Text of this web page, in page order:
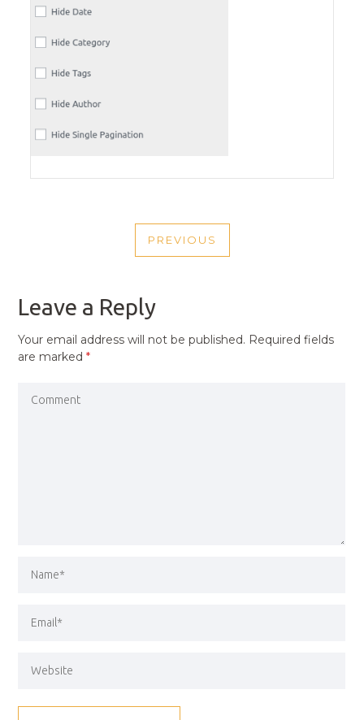
NAVIGATION
PREVIOUS
PREVIOUS
Leave a Reply
Your email address will not be published. Required fields
are marked*